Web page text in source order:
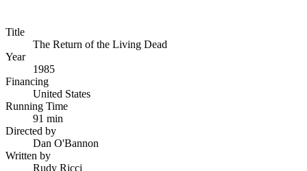
Title
The Return of the Living Dead
Year
1985
Financing
United States
Running Time
91 min
Directed by
Dan O'Bannon
Written by
Rudy Ricci